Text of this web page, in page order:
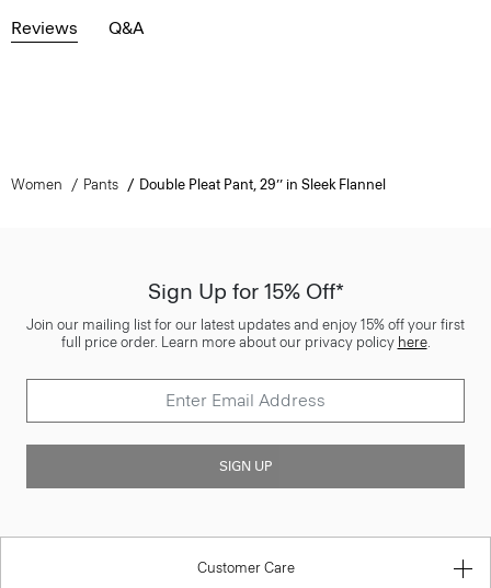
Reviews Q&A
Women Pants Double Pleat Pant, 29’’ in Sleek Flannel
Sign Up for 15% Off*
Join our mailing list for our latest updates and enjoy 15% off your first
full price order. Learn more about our privacy policy here.
SIGN UP
Customer Care